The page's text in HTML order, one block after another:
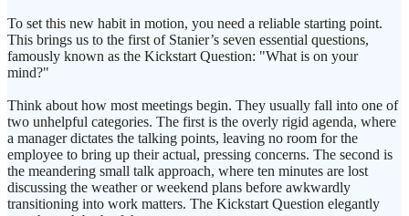
To set this new habit in motion, you need a reliable starting point.
This brings us to the first of Stanier’s seven essential questions,
famously known as the Kickstart Question: "What is on your
mind?"
Think about how most meetings begin. They usually fall into one of
two unhelpful categories. The first is the overly rigid agenda, where
a manager dictates the talking points, leaving no room for the
employee to bring up their actual, pressing concerns. The second is
the meandering small talk approach, where ten minutes are lost
discussing the weather or weekend plans before awkwardly
transitioning into work matters. The Kickstart Question elegantly